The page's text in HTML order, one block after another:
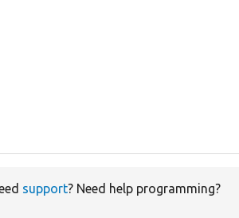
support? Need help programming?